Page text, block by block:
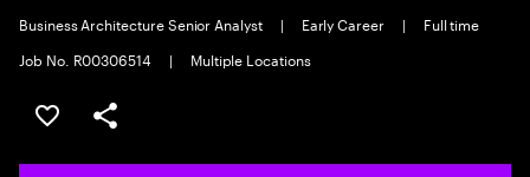
Business Architecture Senior Analyst | Early Career |
Full time
Job No. R00306514
| Multiple Locations
Sélectionner pour enregistrer l'annonce
PARTAGER